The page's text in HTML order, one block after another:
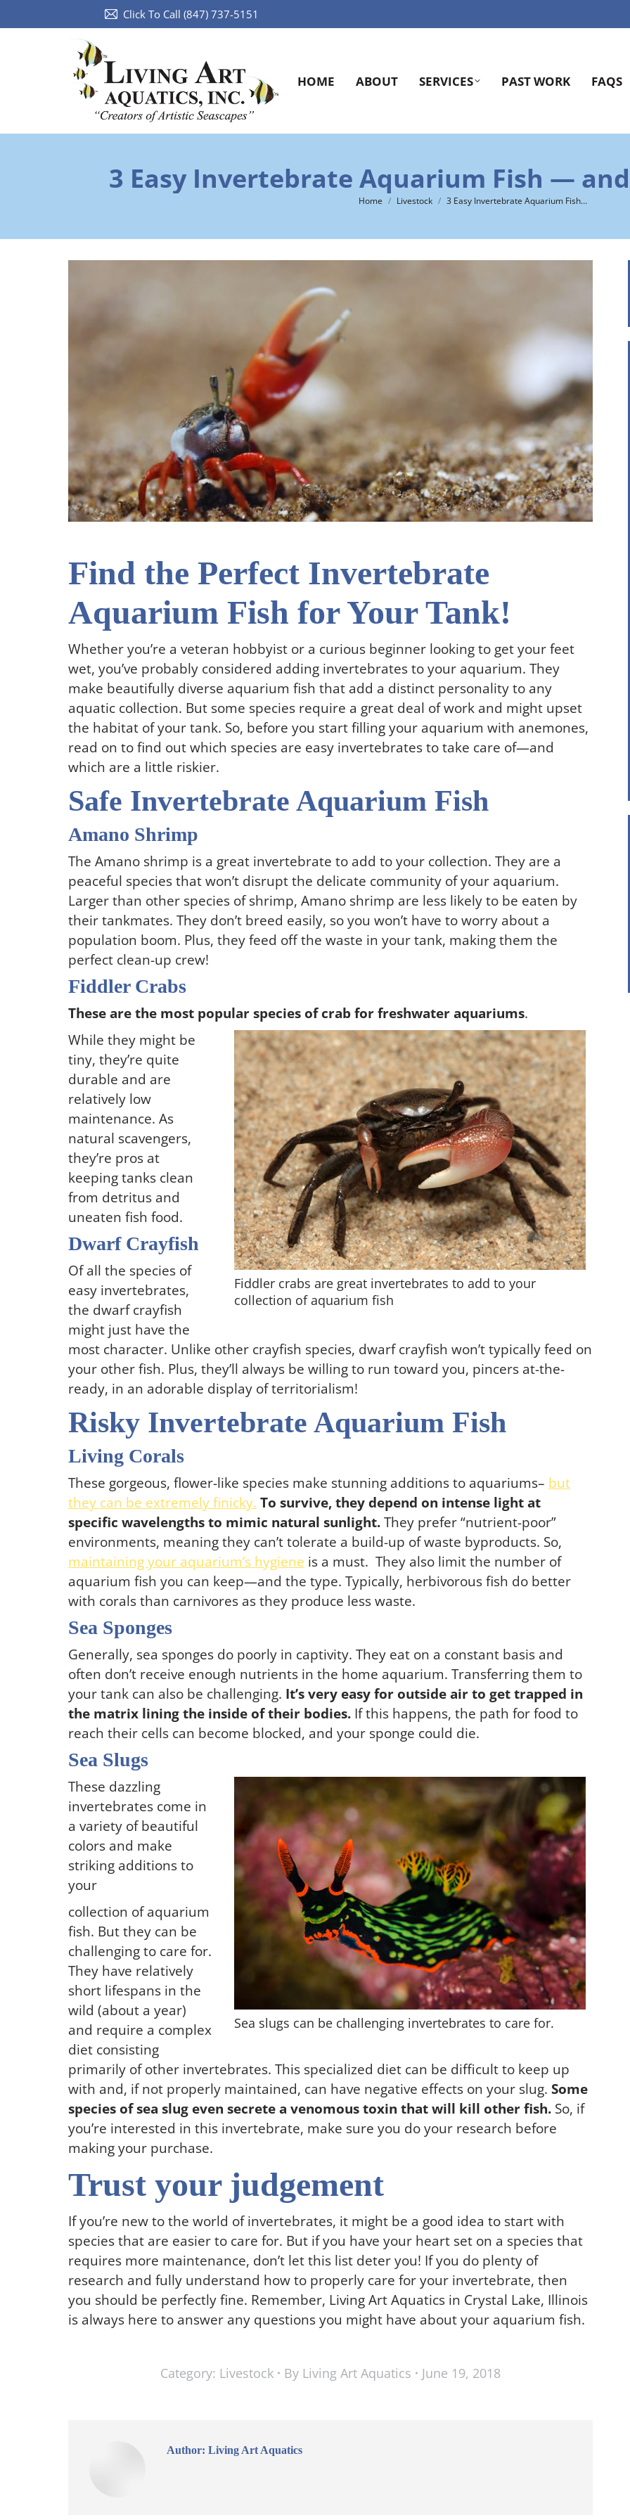
Click To Call (847) 737-5151
HOME ABOUT SERVICES PAST WORK FAQS
3 Easy Invertebrate Aquarium Fish —
You are here:
Home Livestock 3 Easy Invertebrate Aquarium Fish…
Find the Perfect Invertebrate
Aquarium Fish for Your Tank!
Whether you’re a veteran hobbyist or a curious beginner looking to get your feet
wet, you’ve probably considered adding invertebrates to your aquarium. They
make beautifully diverse aquarium fish that add a distinct personality to any
aquatic collection. But some species require a great deal of work and might upset
the habitat of your tank. So, before you start filling your aquarium with anemones,
read on to find out which species are easy invertebrates to take care of—and
which are a little riskier.
Safe Invertebrate Aquarium Fish
Amano Shrimp
The Amano shrimp is a great invertebrate to add to your collection. They are a
peaceful species that won’t disrupt the delicate community of your aquarium.
Larger than other species of shrimp, Amano shrimp are less likely to be eaten by
their tankmates. They don’t breed easily, so you won’t have to worry about a
population boom. Plus, they feed off the waste in your tank, making them the
perfect clean-up crew!
Fiddler Crabs
These are the most popular species of crab for freshwater aquariums.
Fiddler crabs are great invertebrates to add to your
collection of aquarium fish
While they might be
tiny, they’re quite
durable and are
relatively low
maintenance. As
natural scavengers,
they’re pros at
keeping tanks clean
from detritus and
uneaten fish food.
Dwarf Crayfish
Of all the species of
easy invertebrates,
the dwarf crayfish
might just have the
most character. Unlike other crayfish species, dwarf crayfish won’t typically feed on
your other fish. Plus, they’ll always be willing to run toward you, pincers at-the-
ready, in an adorable display of territorialism!
Risky Invertebrate Aquarium Fish
Living Corals
These gorgeous, flower-like species make stunning additions to aquariums– but
they can be extremely finicky. To survive, they depend on intense light at
specific wavelengths to mimic natural sunlight.They prefer “nutrient-poor”
environments, meaning they can’t tolerate a build-up of waste byproducts. So,
maintaining your aquarium’s hygiene is a must. They also limit the number of
aquarium fish you can keep—and the type. Typically, herbivorous fish do better
with corals than carnivores as they produce less waste.
Sea Sponges
Generally, sea sponges do poorly in captivity. They eat on a constant basis and
often don’t receive enough nutrients in the home aquarium. Transferring them to
your tank can also be challenging. It’s very easy for outside air to get trapped in
the matrix lining the inside of their bodies. If this happens, the path for food to
reach their cells can become blocked, and your sponge could die.
Sea Slugs
Sea slugs can be challenging invertebrates to care for.
These dazzling
invertebrates come in
a variety of beautiful
colors and make
striking additions to
your
collection of aquarium
fish. But they can be
challenging to care for.
They have relatively
short lifespans in the
wild (about a year)
and require a complex
diet consisting
primarily of other invertebrates. This specialized diet can be difficult to keep up
with and, if not properly maintained, can have negative effects on your slug. Some
species of sea slug even secrete a venomous toxin that will kill other fish. So, if
you’re interested in this invertebrate, make sure you do your research before
making your purchase.
Trust your judgement
If you’re new to the world of invertebrates, it might be a good idea to start with
species that are easier to care for. But if you have your heart set on a species that
requires more maintenance, don’t let this list deter you! If you do plenty of
research and fully understand how to properly care for your invertebrate, then
you should be perfectly fine. Remember, Living Art Aquatics in Crystal Lake, Illinois
is always here to answer any questions you might have about your aquarium fish.
Category: Livestock By Living Art Aquatics June 19, 2018
Author: Living Art Aquatics